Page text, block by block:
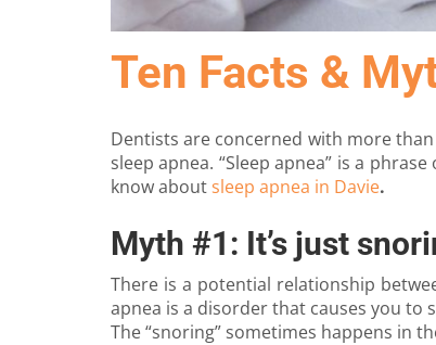
Ten Facts &
Dentists are concerned with more
sleep apnea. “Sleep apnea” is a
know aboutsleep apnea in Davie.
Myth #1: It’s just
There is a potential relationship
apnea is a disorder that causes you
The “snoring” sometimes happens in